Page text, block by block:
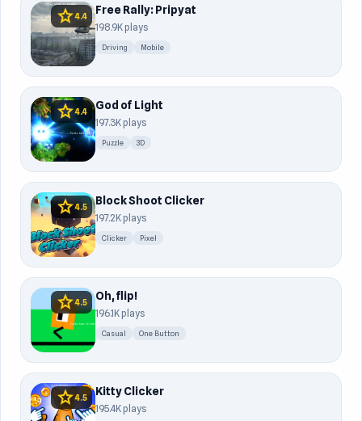
star4.4 Free Rally: Pripyat
198.9K plays
Driving Mobile
star4.4 God of Light
197.3K plays
Puzzle 3D
star4.5 Block Shoot Clicker
197.2K plays
Clicker Pixel
star4.5 Oh, flip!
196.1K plays
Casual One Button
star4.5 Kitty Clicker
195.4K plays